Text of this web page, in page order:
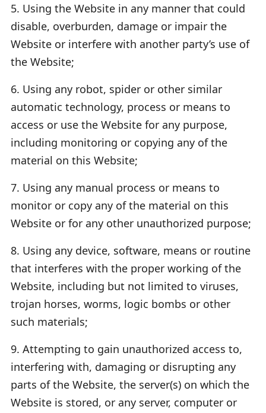
5. Using the Website in any manner that could
disable, overburden, damage or impair the
Website or interfere with another party’s use of
the Website;
6. Using any robot, spider or other similar
automatic technology, process or means to
access or use the Website for any purpose,
including monitoring or copying any of the
material on this Website;
7. Using any manual process or means to
monitor or copy any of the material on this
Website or for any other unauthorized purpose;
8. Using any device, software, means or routine
that interferes with the proper working of the
Website, including but not limited to viruses,
trojan horses, worms, logic bombs or other
such materials;
9. Attempting to gain unauthorized access to,
interfering with, damaging or disrupting any
parts of the Website, the server(s) on which the
Website is stored, or any server, computer or